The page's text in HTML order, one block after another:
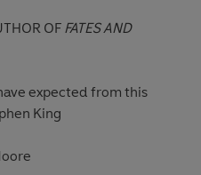
OF FATES AND
expected from this
King